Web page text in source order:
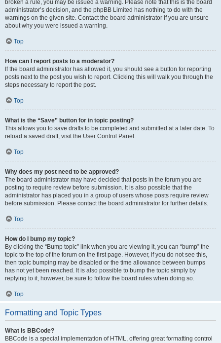
broken a rule, you may be issued a warning. Please note that this is the board
administrator’s decision, and the phpBB Limited has nothing to do with the
warnings on the given site. Contact the board administrator if you are unsure
about why you were issued a warning.
Top
How can I report posts to a moderator?
If the board administrator has allowed it, you should see a button for reporting
posts next to the post you wish to report. Clicking this will walk you through the
steps necessary to report the post.
Top
What is the “Save” button for in topic posting?
This allows you to save drafts to be completed and submitted at a later date. To
reload a saved draft, visit the User Control Panel.
Top
Why does my post need to be approved?
The board administrator may have decided that posts in the forum you are
posting to require review before submission. It is also possible that the
administrator has placed you in a group of users whose posts require review
before submission. Please contact the board administrator for further details.
Top
How do I bump my topic?
By clicking the “Bump topic” link when you are viewing it, you can “bump” the
topic to the top of the forum on the first page. However, if you do not see this,
then topic bumping may be disabled or the time allowance between bumps
has not yet been reached. It is also possible to bump the topic simply by
replying to it, however, be sure to follow the board rules when doing so.
Top
Formatting and Topic Types
What is BBCode?
BBCode is a special implementation of HTML, offering great formatting control